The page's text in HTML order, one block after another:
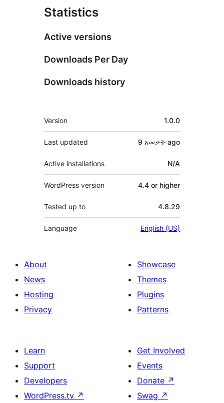
Statistics
Active versions
Downloads Per Day
Downloads history
Meta
Version 1.0.0
Last updated 9 አመታት ago
Active installations N/A
WordPress version 4.4 or higher
Tested up to 4.8.29
Language English (US)
About
News
Hosting
Privacy
Showcase
Themes
Plugins
Patterns
Learn
Support
Developers
WordPress.tv ↗
Get Involved
Events
Donate ↗
Swag ↗